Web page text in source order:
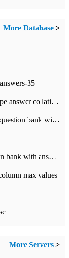
More Database >
35
Ocp latest question bank 052 new question tape answer collation-36 questions
Analysis of 052 new questions in OCP latest question bank-with answers-question 37
OCP certification 11g 052 exam latest question bank with answers-38 questions
max values
More Servers >